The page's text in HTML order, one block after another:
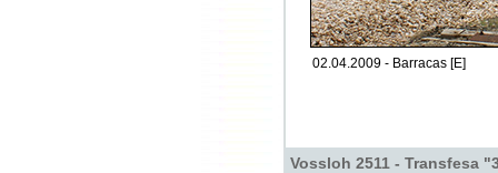
02.04.2009 - Barracas [E]
Vossloh 2511 - Transfesa